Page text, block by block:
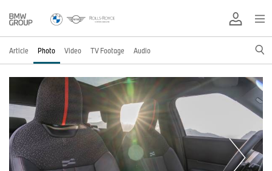
Article Photo Video TV Footage Audio